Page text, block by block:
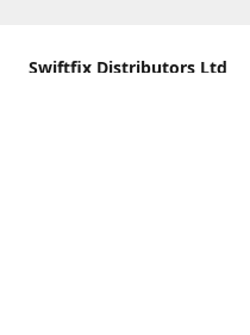
Swiftfix Distributors Ltd